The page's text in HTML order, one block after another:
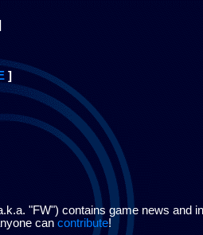
]
"FW") contains game news and
can contribute!